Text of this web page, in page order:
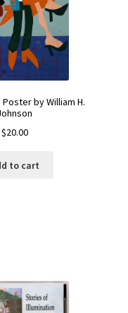
by William H.
$20.00
to cart